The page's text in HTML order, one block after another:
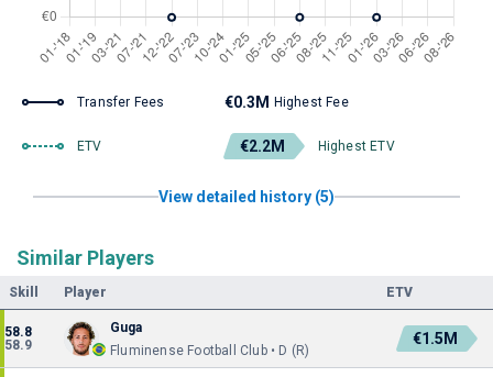
Transfer Fees €0.3M Highest Fee
ETV €2.2M Highest ETV
View detailed history (5)
Similar Players
Skill Player ETV
58.8
58.9
Guga
Fluminense Football Club • D (R)
€1.5M